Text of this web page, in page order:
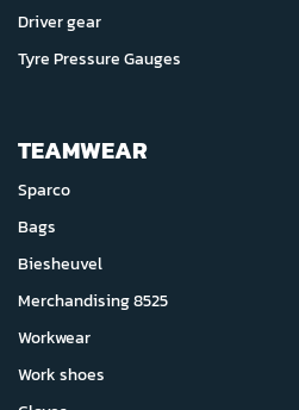
Driver gear
Tyre Pressure Gauges
TEAMWEAR
Sparco
Bags
Biesheuvel
Merchandising 8525
Workwear
Work shoes